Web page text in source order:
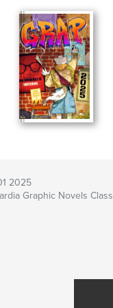
2025
Graphic Novels Class